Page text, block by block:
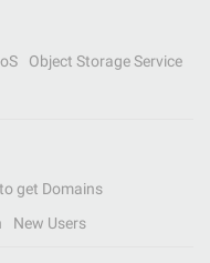
Object Storage Service
get Domains
New Users